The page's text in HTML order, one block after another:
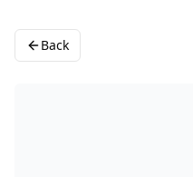
Back